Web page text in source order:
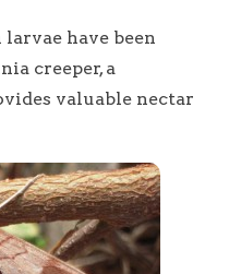
have been
creeper, a
valuable nectar